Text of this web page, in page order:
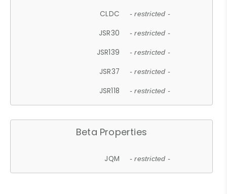
CLDC - restricted -
JSR30 - restricted -
JSR139 - restricted -
JSR37 - restricted -
JSR118 - restricted -
Beta Properties
JQM - restricted -